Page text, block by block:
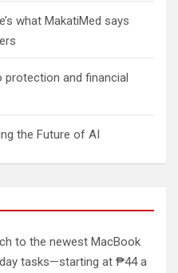
what MakatiMed says
protection and financial
the Future of AI
to the newest MacBook
tasks—starting at ₱44 a